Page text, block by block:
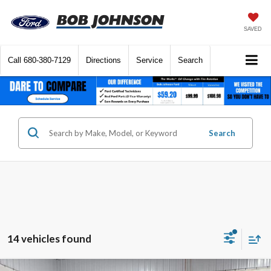
SAVED
Call 680-380-7129 Directions Service Search
Search
14 vehicles found